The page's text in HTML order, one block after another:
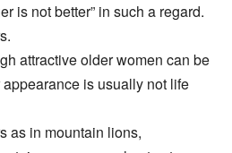
is not better” in such a regard.
attractive older women can be
is usually not life
as in mountain lions,